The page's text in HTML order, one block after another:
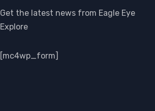
Get the latest news from Eagle Eye
Explore
[mc4wp_form]